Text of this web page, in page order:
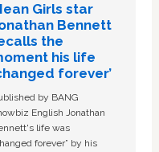
Girls star
Bennett
the
his life
forever’
by BANG
English Jonathan
life was
forever” by his